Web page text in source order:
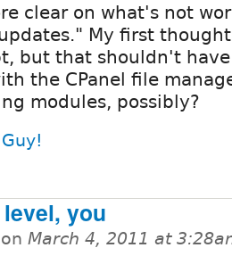
clear on what's not
My first
but that shouldn't have
the CPanel file
modules, possibly?
you
on March 4, 2011 at